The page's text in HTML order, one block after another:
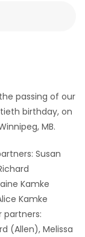
passing of our
birthday, on
MB.
Susan
Kamke
Kamke
partners:
(Allen), Melissa